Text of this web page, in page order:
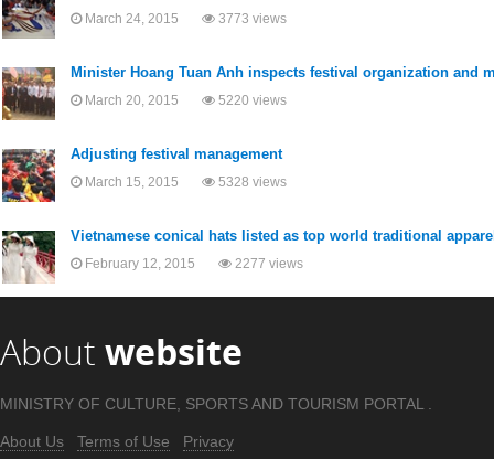
March 24, 2015 3773 views
Minister Hoang Tuan Anh inspects festival organization and
March 20, 2015 5220 views
Adjusting festival management
March 15, 2015 5328 views
Vietnamese conical hats listed as top world traditional
February 12, 2015 2277 views
About website
MINISTRY OF CULTURE, SPORTS AND TOURISM PORTAL .
About Us Terms of Use Privacy